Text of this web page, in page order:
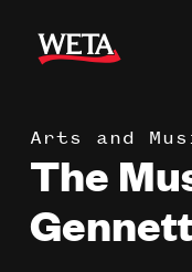
main
WATCH
TV SCHEDULE
Arts and
The